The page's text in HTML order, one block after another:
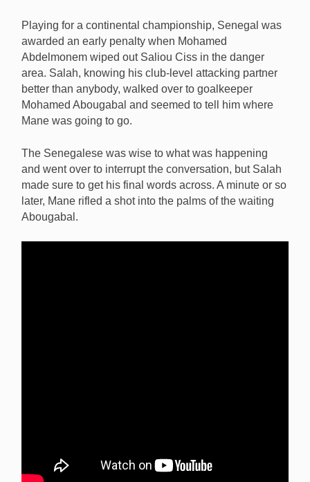
Playing for a continental championship, Senegal was
awarded an early penalty when Mohamed
Abdelmonem wiped out Saliou Ciss in the danger
area. Salah, knowing his club-level attacking partner
better than anybody, walked over to goalkeeper
Mohamed Abougabal and seemed to tell him where
Mane was going to go.
The Senegalese was wise to what was happening
and went over to interrupt the conversation, but Salah
made sure to get his final words across. A minute or so
later, Mane rifled a shot into the palms of the waiting
Abougabal.